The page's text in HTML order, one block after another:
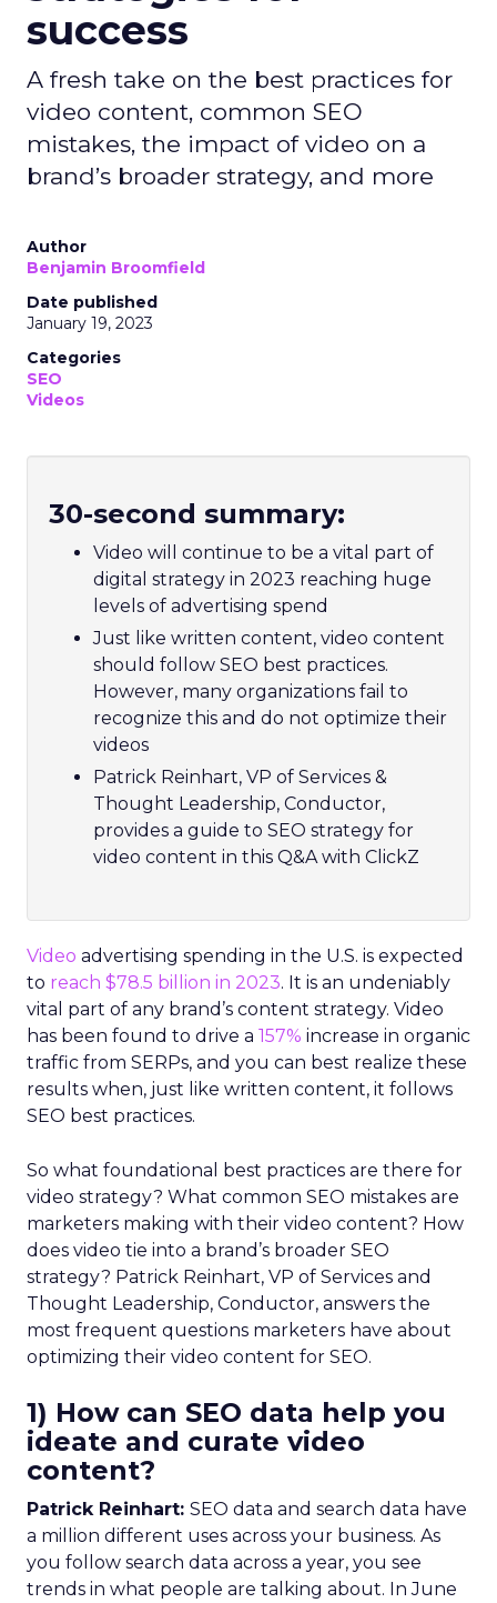
success
A fresh take on the best practices for
video content, common SEO
mistakes, the impact of video on a
brand’s broader strategy, and more
Author
Benjamin Broomfield
Date published
January 19, 2023
Categories
SEO
Videos
30-second summary:
Video will continue to be a vital part of
digital strategy in 2023 reaching huge
levels of advertising spend
Just like written content, video content
should follow SEO best practices.
However, many organizations fail to
recognize this and do not optimize their
videos
Patrick Reinhart, VP of Services &
Thought Leadership, Conductor,
provides a guide to SEO strategy for
video content in this Q&A with ClickZ
Video advertising spending in the U.S. is expected
to reach $78.5 billion in 2023. It is an undeniably
vital part of any brand’s content strategy. Video
has been found to drive a 157% increase in organic
traffic from SERPs, and you can best realize these
results when, just like written content, it follows
SEO best practices.
So what foundational best practices are there for
video strategy? What common SEO mistakes are
marketers making with their video content? How
does video tie into a brand’s broader SEO
strategy? Patrick Reinhart, VP of Services and
Thought Leadership, Conductor, answers the
most frequent questions marketers have about
optimizing their video content for SEO.
1) How can SEO data help you
ideate and curate video
content?
Patrick Reinhart: SEO data and search data have
a million different uses across your business. As
you follow search data across a year, you see
trends in what people are talking about. In June